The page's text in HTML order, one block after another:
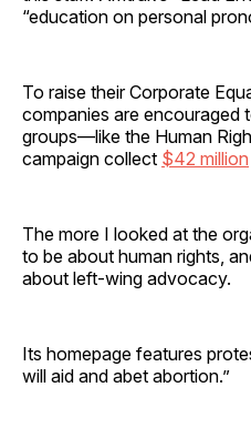
“education on personal
To raise their Corporate
companies are encouraged
groups—like the Human
campaign collect $42 million
The more I looked at the
to be about human rights,
about left-wing advocacy.
Its homepage features
will aid and abet abortion.”